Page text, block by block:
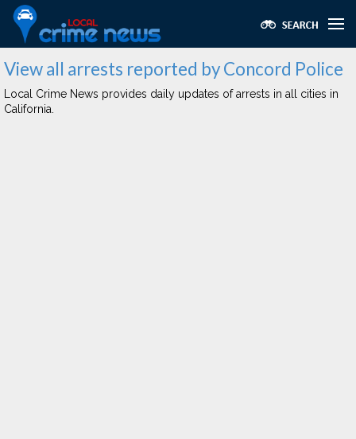
View all arrests reported by Concord Police
Local Crime News provides daily updates of arrests in all cities in
California.